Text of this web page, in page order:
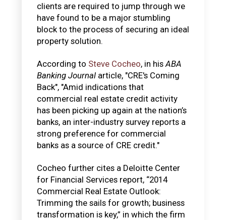
clients are required to jump through we
have found to be a major stumbling
block to the process of securing an ideal
property solution.
According to Steve Cocheo, in his ABA
Banking Journalarticle, "CRE's Coming
Back", "Amid indications that
commercial real estate credit activity
has been picking up again at the nation’s
banks, an inter-industry survey reports a
strong preference for commercial
banks as a source of CRE credit."
Cocheo further cites a Deloitte Center
for Financial Services report, “2014
Commercial Real Estate Outlook:
Trimming the sails for growth; business
transformation is key,” in which the firm